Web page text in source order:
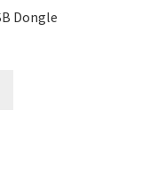
Dongle